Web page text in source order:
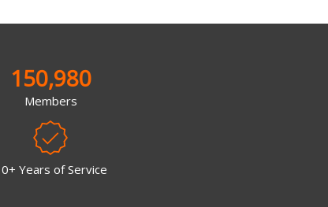
150,980
Members
Years of Service